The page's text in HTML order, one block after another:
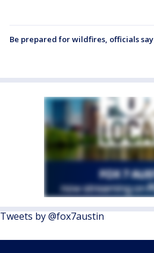
Be prepared for wildfires, officials say
Tweets by @fox7austin